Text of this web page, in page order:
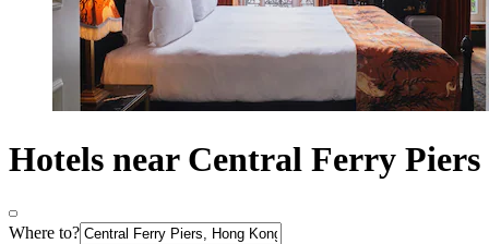
Hotels near Central Ferry Piers
Where to?